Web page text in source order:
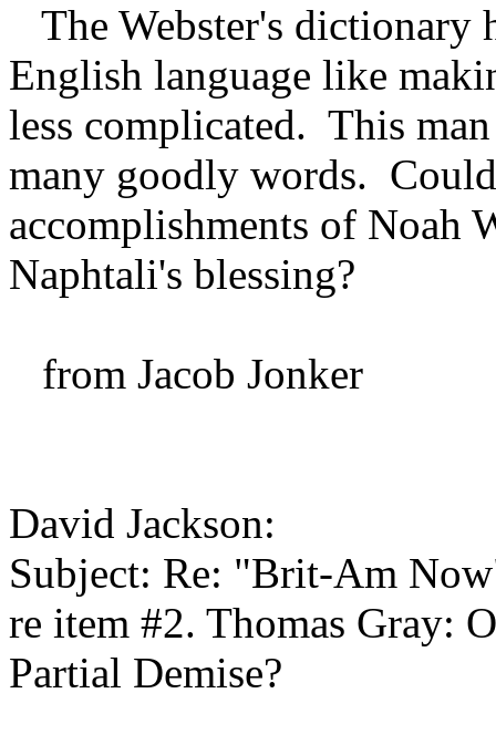
The Webster's dictionary
English language like
less complicated. This
many goodly words.
accomplishments of Noah
Naphtali's blessing?
from Jacob Jonker
David Jackson:
Subject: Re: "Brit-Am
re item #2. Thomas Gray:
Partial Demise?